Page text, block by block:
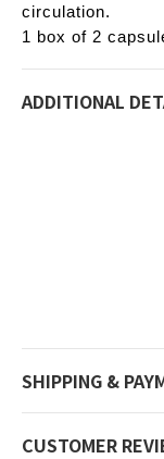
circulation.
1 box of 2
ADDITIONAL
SHIPPING &
CUSTOMER